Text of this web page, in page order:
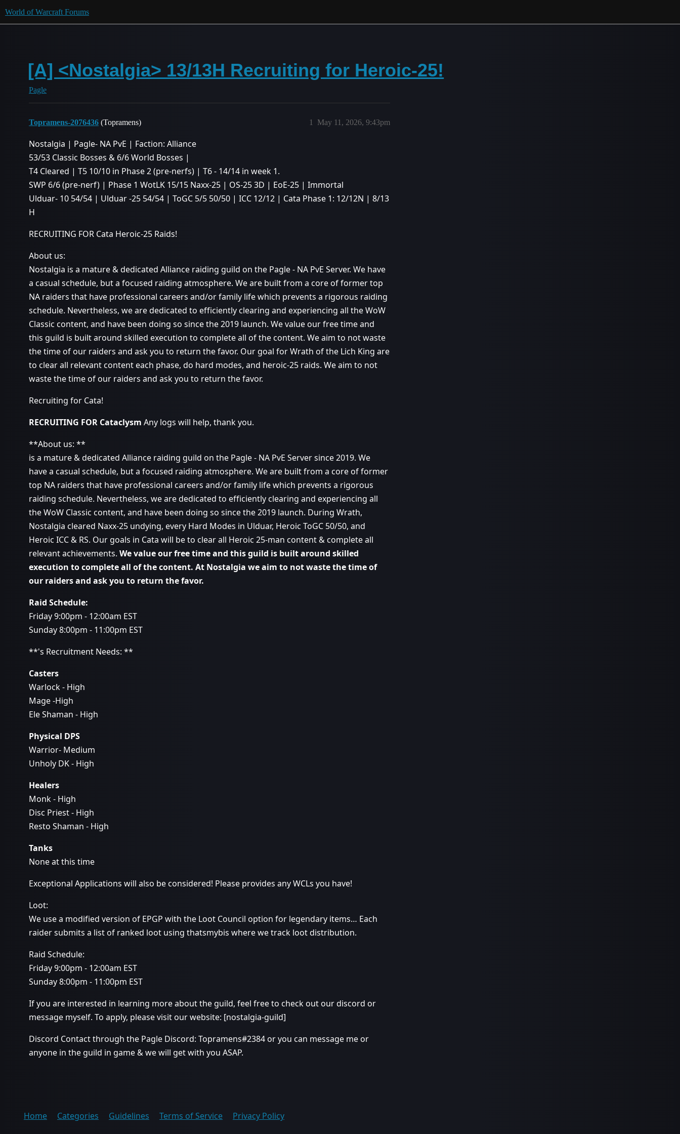
World of Warcraft Forums
[A] <Nostalgia> 13/13H Recruiting for Heroic-25!
Pagle
Topramens-2076436 (Topramens) May 11, 2026, 9:43pm
1
Nostalgia | Pagle- NA PvE | Faction: Alliance
53/53 Classic Bosses & 6/6 World Bosses |
T4 Cleared | T5 10/10 in Phase 2 (pre-nerfs) | T6 - 14/14 in week 1.
SWP 6/6 (pre-nerf) | Phase 1 WotLK 15/15 Naxx-25 | OS-25 3D | EoE-25 | Immortal
Ulduar- 10 54/54 | Ulduar -25 54/54 | ToGC 5/5 50/50 | ICC 12/12 | Cata Phase 1: 12/12N | 8/13
H
RECRUITING FOR Cata Heroic-25 Raids!
About us:
Nostalgia is a mature & dedicated Alliance raiding guild on the Pagle - NA PvE Server. We have
a casual schedule, but a focused raiding atmosphere. We are built from a core of former top
NA raiders that have professional careers and/or family life which prevents a rigorous raiding
schedule. Nevertheless, we are dedicated to efficiently clearing and experiencing all the WoW
Classic content, and have been doing so since the 2019 launch. We value our free time and
this guild is built around skilled execution to complete all of the content. We aim to not waste
the time of our raiders and ask you to return the favor. Our goal for Wrath of the Lich King are
to clear all relevant content each phase, do hard modes, and heroic-25 raids. We aim to not
waste the time of our raiders and ask you to return the favor.
Recruiting for Cata!
RECRUITING FOR Cataclysm Any logs will help, thank you.
**About us: **
is a mature & dedicated Alliance raiding guild on the Pagle - NA PvE Server since 2019. We
have a casual schedule, but a focused raiding atmosphere. We are built from a core of former
top NA raiders that have professional careers and/or family life which prevents a rigorous
raiding schedule. Nevertheless, we are dedicated to efficiently clearing and experiencing all
the WoW Classic content, and have been doing so since the 2019 launch. During Wrath,
Nostalgia cleared Naxx-25 undying, every Hard Modes in Ulduar, Heroic ToGC 50/50, and
Heroic ICC & RS. Our goals in Cata will be to clear all Heroic 25-man content & complete all
relevant achievements. We value our free time and this guild is built around skilled
execution to complete all of the content. At Nostalgia we aim to not waste the time of
our raiders and ask you to return the favor.
Raid Schedule:
Friday 9:00pm - 12:00am EST
Sunday 8:00pm - 11:00pm EST
**'s Recruitment Needs: **
Casters
Warlock - High
Mage -High
Ele Shaman - High
Physical DPS
Warrior- Medium
Unholy DK - High
Healers
Monk - High
Disc Priest - High
Resto Shaman - High
Tanks
None at this time
Exceptional Applications will also be considered! Please provides any WCLs you have!
Loot:
We use a modified version of EPGP with the Loot Council option for legendary items… Each
raider submits a list of ranked loot using thatsmybis where we track loot distribution.
Raid Schedule:
Friday 9:00pm - 12:00am EST
Sunday 8:00pm - 11:00pm EST
If you are interested in learning more about the guild, feel free to check out our discord or
message myself. To apply, please visit our website: [nostalgia-guild]
Discord Contact through the Pagle Discord: Topramens#2384 or you can message me or
anyone in the guild in game & we will get with you ASAP.
Home Categories Guidelines Terms of Service Privacy Policy